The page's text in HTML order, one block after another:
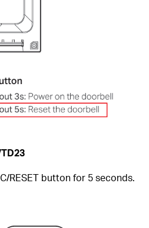
RESET button for 5 seconds.